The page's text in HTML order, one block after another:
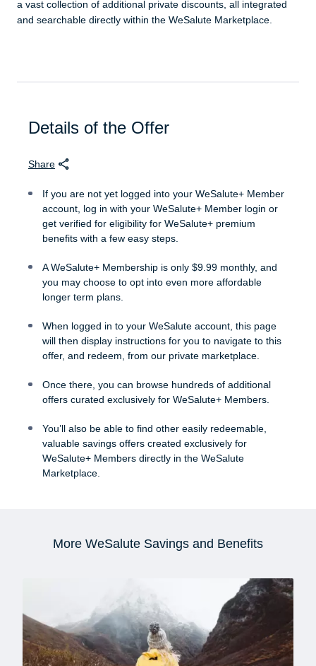
a vast collection of additional private discounts, all integrated
and searchable directly within the WeSalute Marketplace.
Details of the Offer
Share
If you are not yet logged into your WeSalute+ Member
account, log in with your WeSalute+ Member login or
get verified for eligibility for WeSalute+ premium
benefits with a few easy steps.
A WeSalute+ Membership is only $9.99 monthly, and
you may choose to opt into even more affordable
longer term plans.
When logged in to your WeSalute account, this page
will then display instructions for you to navigate to this
offer, and redeem, from our private marketplace.
Once there, you can browse hundreds of additional
offers curated exclusively for WeSalute+ Members.
You’ll also be able to find other easily redeemable,
valuable savings offers created exclusively for
WeSalute+ Members directly in the WeSalute
Marketplace.
More WeSalute Savings and Benefits